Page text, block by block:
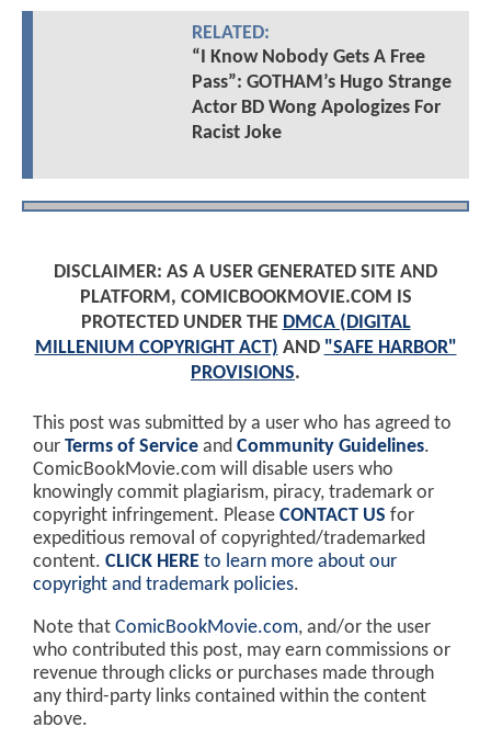
RELATED:
“I Know Nobody Gets A Free
Pass”: GOTHAM’s Hugo Strange
Actor BD Wong Apologizes For
Racist Joke
DISCLAIMER: AS A USER GENERATED SITE AND
PLATFORM, COMICBOOKMOVIE.COM IS
PROTECTED UNDER THE DMCA (DIGITAL
MILLENIUM COPYRIGHT ACT) AND "SAFE HARBOR"
PROVISIONS.
This post was submitted by a user who has agreed to
our Terms of Service and Community Guidelines.
ComicBookMovie.com will disable users who
knowingly commit plagiarism, piracy, trademark or
copyright infringement. Please CONTACT US for
expeditious removal of copyrighted/trademarked
content. CLICK HERE to learn more about our
copyright and trademark policies.
Note that ComicBookMovie.com, and/or the user
who contributed this post, may earn commissions or
revenue through clicks or purchases made through
any third-party links contained within the content
above.